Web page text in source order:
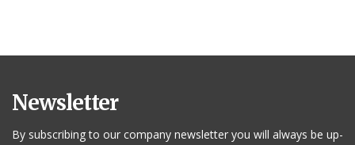
Newsletter
By subscribing to our company newsletter you will always be up-